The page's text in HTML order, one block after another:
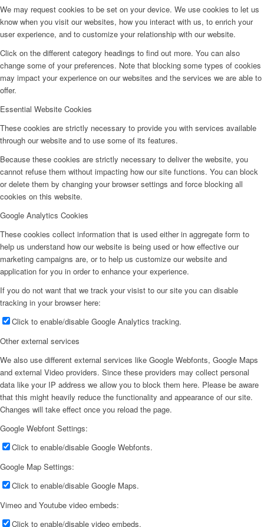
We may request cookies to be set on your device. We use cookies to let us
know when you visit our websites, how you interact with us, to enrich your
user experience, and to customize your relationship with our website.
Click on the different category headings to find out more. You can also
change some of your preferences. Note that blocking some types of cookies
may impact your experience on our websites and the services we are able to
offer.
Essential Website Cookies
These cookies are strictly necessary to provide you with services available
through our website and to use some of its features.
Because these cookies are strictly necessary to deliver the website, you
cannot refuse them without impacting how our site functions. You can block
or delete them by changing your browser settings and force blocking all
cookies on this website.
Google Analytics Cookies
These cookies collect information that is used either in aggregate form to
help us understand how our website is being used or how effective our
marketing campaigns are, or to help us customize our website and
application for you in order to enhance your experience.
If you do not want that we track your visist to our site you can disable
tracking in your browser here:
Click to enable/disable Google Analytics tracking.
Other external services
We also use different external services like Google Webfonts, Google Maps
and external Video providers. Since these providers may collect personal
data like your IP address we allow you to block them here. Please be aware
that this might heavily reduce the functionality and appearance of our site.
Changes will take effect once you reload the page.
Google Webfont Settings:
Click to enable/disable Google Webfonts.
Google Map Settings:
Click to enable/disable Google Maps.
Vimeo and Youtube video embeds:
Click to enable/disable video embeds.